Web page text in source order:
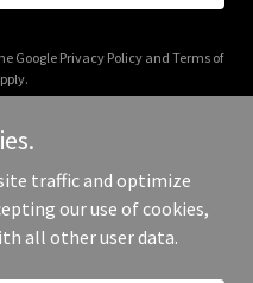
Google Privacy Policyand Terms of
Suffer - All Rights Reserved.
traffic and optimize
our use of cookies,
all other user data.